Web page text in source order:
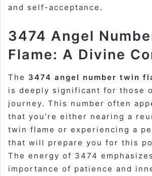
and self-acceptance.
3474 Angel
Flame: A Divine
The 3474 angel number twin
is deeply significant for those
journey. This number often
that you’re either nearing a
twin flame or experiencing a
that will prepare you for this
The energy of 3474
importance of patience and